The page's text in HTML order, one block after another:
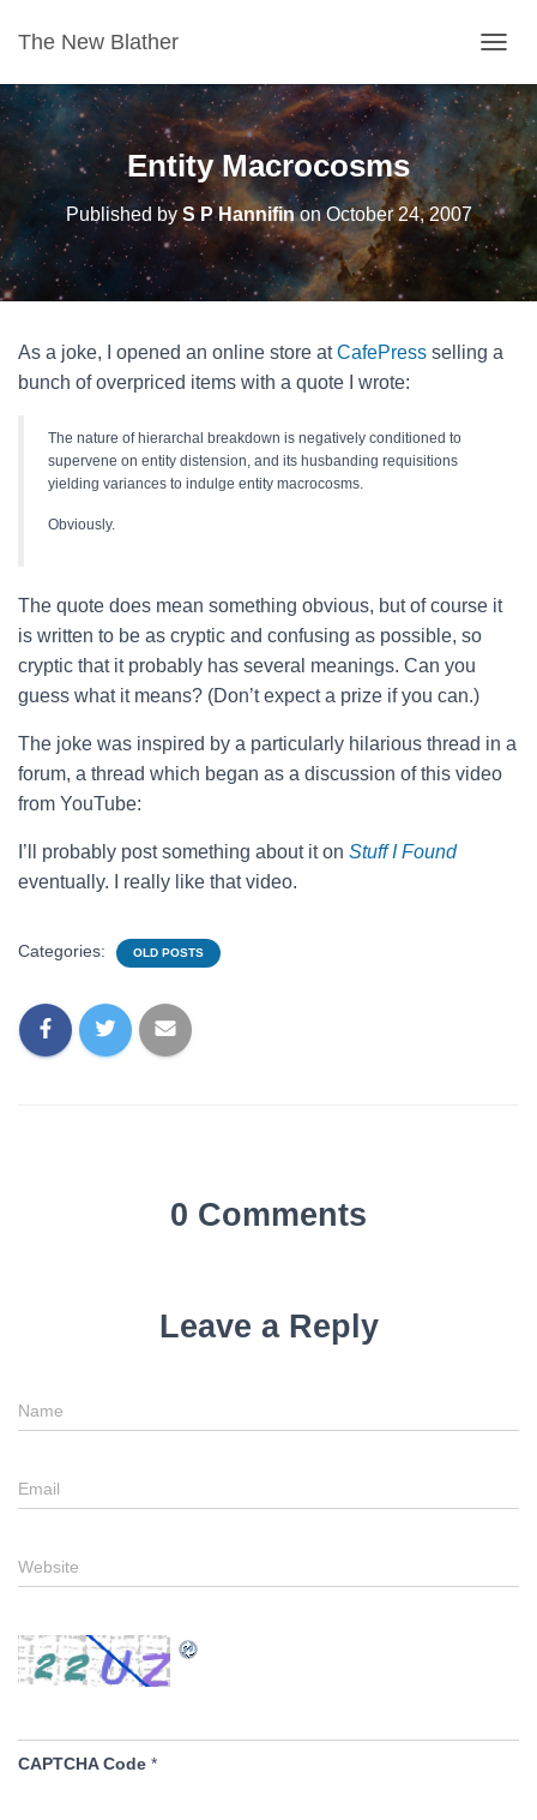
The New Blather
O
G
G
L
E
N
A
G
I
Entity Macrocosms
Published byS P HannifinonOctober 24, 2007
As a joke, I opened an online store atCafePress selling a
bunch of overpriced items with a quote I wrote:
The nature of hierarchal breakdown is negatively conditioned to
supervene on entity distension, and its husbanding requisitions
yielding variances to indulge entity macrocosms.
Obviously.
The quote does mean something obvious, but of course it
is written to be as cryptic and confusing as possible, so
cryptic that it probably has several meanings. Can you
guess what it means? (Don’t expect a prize if you can.)
The joke was inspired by a particularly hilarious thread in a
forum, a thread which began as a discussion of this video
from YouTube:
I’ll probably post something about it on Stuff I Found
eventually. I really like that video.
Categories: OLD POSTS
0 Comments
Leave a Reply
Name
Email
Website
CAPTCHA Code *